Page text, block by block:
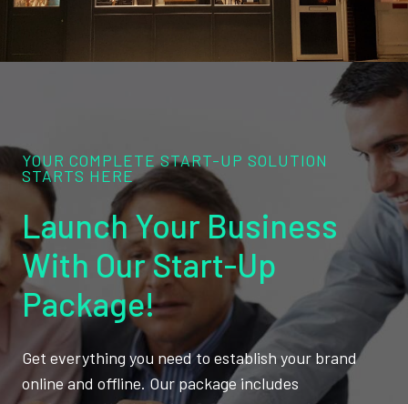
YOUR COMPLETE START-UP SOLUTION
STARTS HERE
Launch Your Business
With Our Start-Up
Package!
Get everything you need to establish your brand
online and offline. Our package includes